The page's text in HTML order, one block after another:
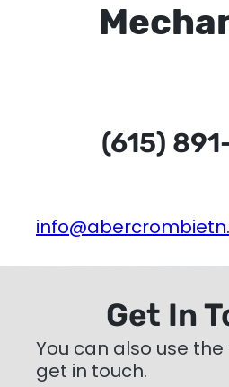
(615)
Get In
You can also use
get in touch.